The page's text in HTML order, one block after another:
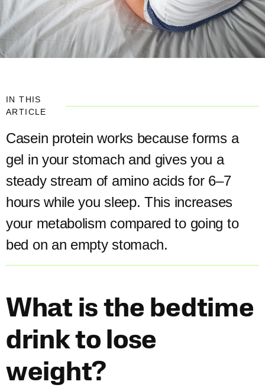
IN THIS
ARTICLE
Casein protein works because forms a
gel in your stomach and gives you a
steady stream of amino acids for 6–7
hours while you sleep. This increases
your metabolism compared to going to
bed on an empty stomach.​
What is the bedtime
drink to lose
weight?